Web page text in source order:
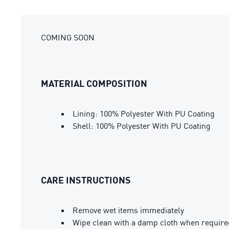
COMING SOON
MATERIAL COMPOSITION
Lining: 100% Polyester With PU Coating
Shell: 100% Polyester With PU Coating
CARE INSTRUCTIONS
Remove wet items immediately
Wipe clean with a damp cloth when